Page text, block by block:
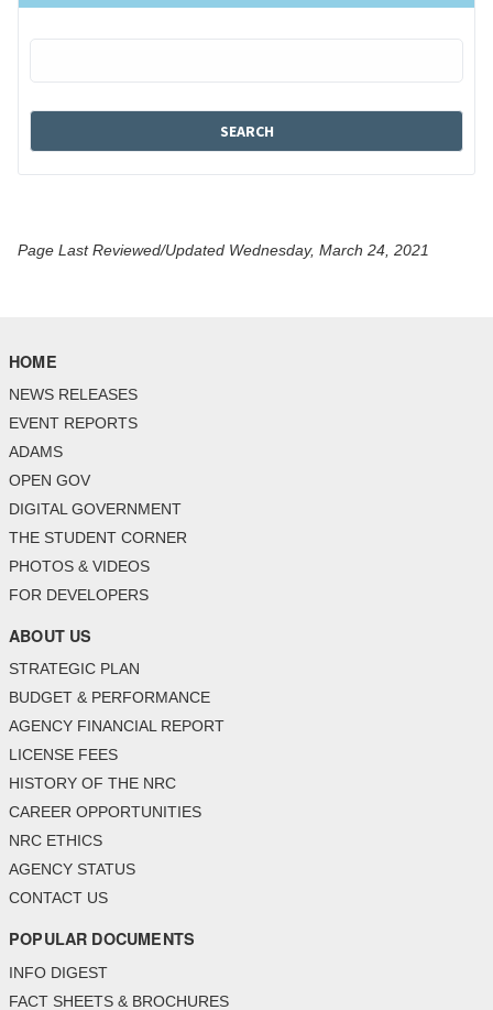
Page Last Reviewed/Updated Wednesday, March 24, 2021
HOME
NEWS RELEASES
EVENT REPORTS
ADAMS
OPEN GOV
DIGITAL GOVERNMENT
THE STUDENT CORNER
PHOTOS & VIDEOS
FOR DEVELOPERS
ABOUT US
STRATEGIC PLAN
BUDGET & PERFORMANCE
AGENCY FINANCIAL REPORT
LICENSE FEES
HISTORY OF THE NRC
CAREER OPPORTUNITIES
NRC ETHICS
AGENCY STATUS
CONTACT US
POPULAR DOCUMENTS
INFO DIGEST
FACT SHEETS & BROCHURES